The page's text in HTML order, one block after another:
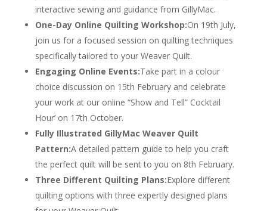
interactive sewing and guidance from GillyMac.
One-Day Online Quilting Workshop:On 19th July,
join us for a focused session on quilting techniques
specifically tailored to your Weaver Quilt.
Engaging Online Events:Take part in a colour
choice discussion on 15th February and celebrate
your work at our online “Show and Tell” Cocktail
Hour’ on 17th October.
Fully Illustrated GillyMac Weaver Quilt
Pattern:A detailed pattern guide to help you craft
the perfect quilt will be sent to you on 8th February.
Three Different Quilting Plans:Explore different
quilting options with three expertly designed plans